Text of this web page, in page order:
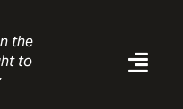
the
to